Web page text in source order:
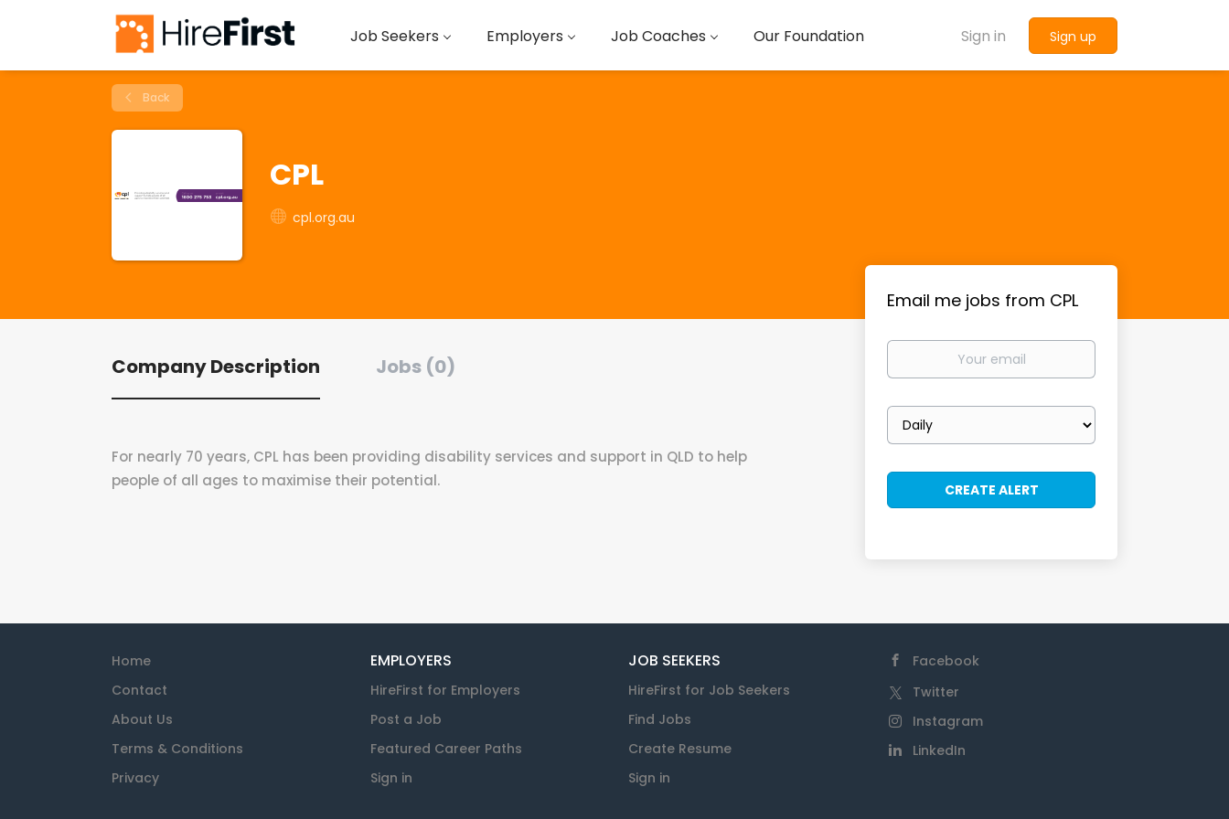
Sign in Sign up
Job Seekers Employers Job Coaches Our Foundation
Back
CPL
cpl.org.au
Company Description Jobs (0)
For nearly 70 years, CPL has been providing disability services and support in QLD to help
people of all ages to maximise their potential.
Email me jobs from CPL
Your
Email
frequency
Home
Contact
About Us
Terms & Conditions
Privacy
EMPLOYERS
HireFirst for Employers
Post a Job
Featured Career Paths
Sign in
JOB SEEKERS
HireFirst for Job Seekers
Find Jobs
Create Resume
Sign in
Facebook
Twitter
Instagram
LinkedIn